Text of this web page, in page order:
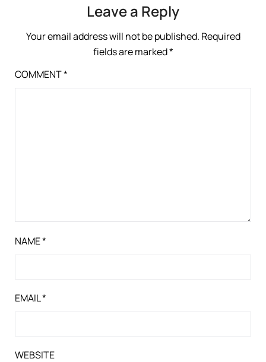
Leave a Reply
Your email address will not be published. Required
fields are marked*
COMMENT*
NAME*
EMAIL*
WEBSITE